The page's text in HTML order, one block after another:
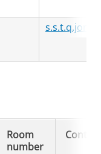
Room
number
Contact